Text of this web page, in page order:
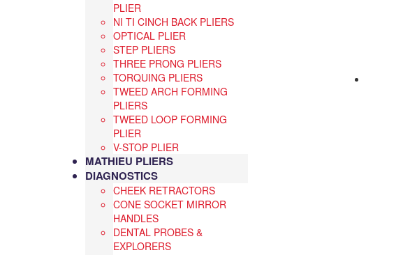
PLIER
NI TI CINCH BACK PLIERS
OPTICAL PLIER
STEP PLIERS
THREE PRONG PLIERS
TORQUING PLIERS
TWEED ARCH FORMING
PLIERS
TWEED LOOP FORMING
PLIER
V-STOP PLIER
MATHIEU PLIERS
DIAGNOSTICS
CHEEK RETRACTORS
CONE SOCKET MIRROR
HANDLES
DENTAL PROBES &
EXPLORERS